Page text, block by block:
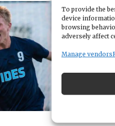
To provide the
device
browsing
adversely affect
Manage vendors